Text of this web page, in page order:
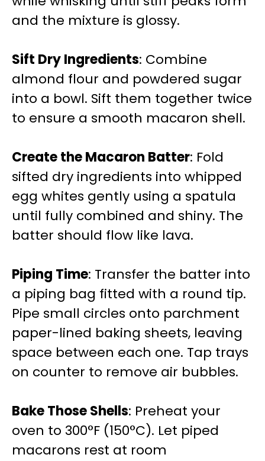
and the mixture is glossy.
Sift Dry Ingredients: Combine
almond flour and powdered sugar
into a bowl. Sift them together twice
to ensure a smooth macaron shell.
Create the Macaron Batter: Fold
sifted dry ingredients into whipped
egg whites gently using a spatula
until fully combined and shiny. The
batter should flow like lava.
Piping Time: Transfer the batter into
a piping bag fitted with a round tip.
Pipe small circles onto parchment
paper-lined baking sheets, leaving
space between each one. Tap trays
on counter to remove air bubbles.
Bake Those Shells: Preheat your
oven to 300°F (150°C). Let piped
macarons rest at room